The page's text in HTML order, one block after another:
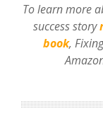
To learn more
success story
book,